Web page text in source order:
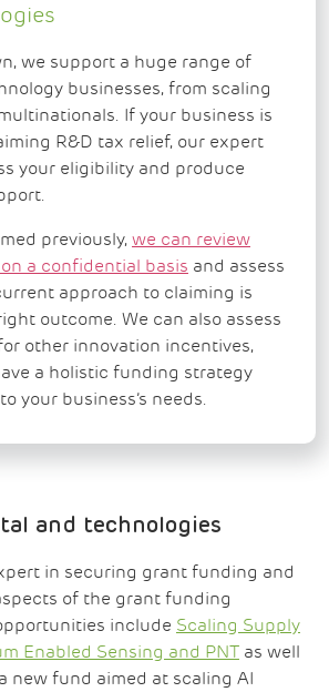
we support a huge range of
businesses, from scaling
If your business is
R&D tax relief, our expert
your eligibility and produce
previously, we can review
a confidential basis and assess
approach to claiming is
outcome. We can also assess
other innovation incentives,
a holistic funding strategy
your business’s needs.
and technologies
in securing grant funding and
of the grant funding
include Scaling Supply
Enabled Sensing and PNT as well
new fund aimed at scaling AI